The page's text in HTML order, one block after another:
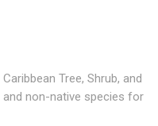
Tree, Shrub, and
and non-native species for